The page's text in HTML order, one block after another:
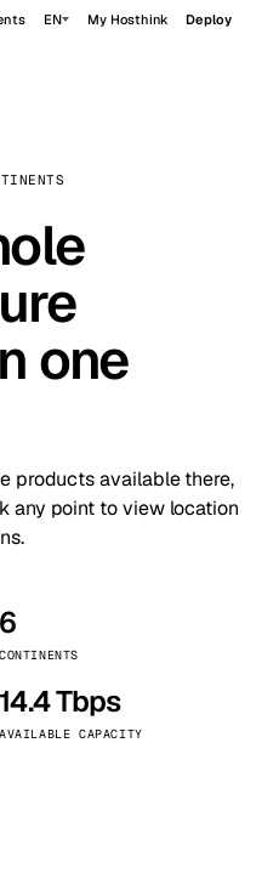
EN My Hosthink Deploy
one
products available there,
any point to view location
6
CONTINENTS
14.4 Tbps
AVAILABLE CAPACITY